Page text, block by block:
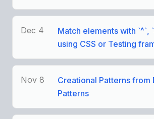
Dec 4
Match elements with `^`,
using CSS or Testing
Nov 8
Creational Patterns from
Patterns